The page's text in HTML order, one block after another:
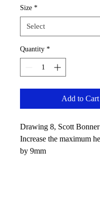
Size *
Quantity *
Add to Cart
Drawing 8, Scott
Increase the maximum
by 9mm